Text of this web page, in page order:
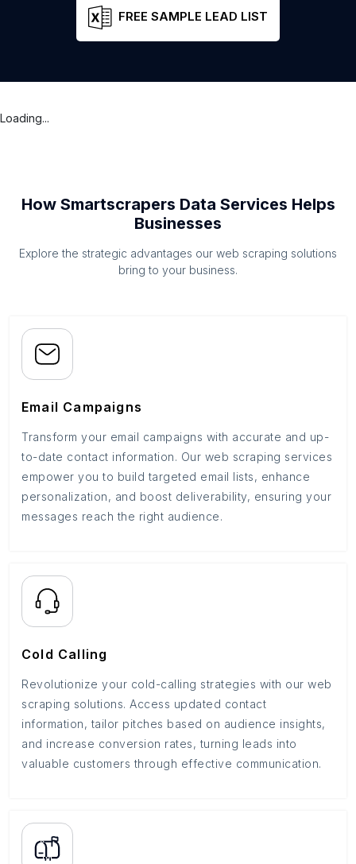
FREE SAMPLE LEAD LIST
Loading...
How Smartscrapers Data Services Helps
Businesses
Explore the strategic advantages our web scraping solutions
bring to your business.
Email Campaigns
Transform your email campaigns with accurate and up-
to-date contact information. Our web scraping services
empower you to build targeted email lists, enhance
personalization, and boost deliverability, ensuring your
messages reach the right audience.
Cold Calling
Revolutionize your cold-calling strategies with our web
scraping solutions. Access updated contact
information, tailor pitches based on audience insights,
and increase conversion rates, turning leads into
valuable customers through effective communication.